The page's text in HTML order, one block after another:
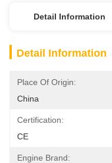
Detail Information
Detail Information
Place Of Origin:
China
Certification:
CE
Engine Brand: